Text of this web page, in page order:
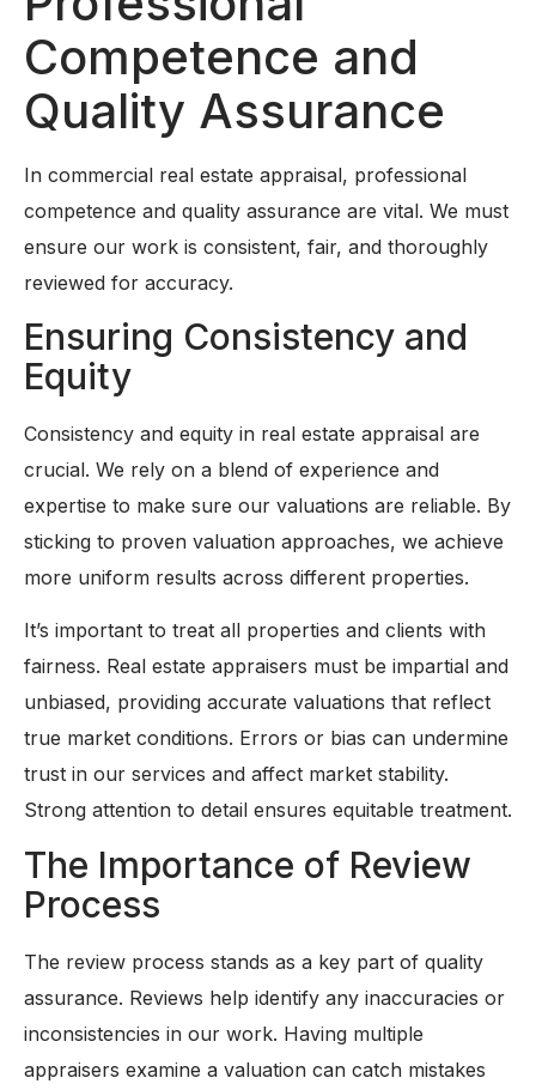
Competence and
Quality Assurance
In commercial real estate appraisal, professional
competence and quality assurance are vital. We must
ensure our work is consistent, fair, and thoroughly
reviewed for accuracy.
Ensuring Consistency and
Equity
Consistency and equity in real estate appraisal are
crucial. We rely on a blend of experience and
expertise to make sure our valuations are reliable. By
sticking to proven valuation approaches, we achieve
more uniform results across different properties.
It’s important to treat all properties and clients with
fairness. Real estate appraisers must be impartial and
unbiased, providing accurate valuations that reflect
true market conditions. Errors or bias can undermine
trust in our services and affect market stability.
Strong attention to detail ensures equitable treatment.
The Importance of Review
Process
The review process stands as a key part of quality
assurance. Reviews help identify any inaccuracies or
inconsistencies in our work. Having multiple
appraisers examine a valuation can catch mistakes